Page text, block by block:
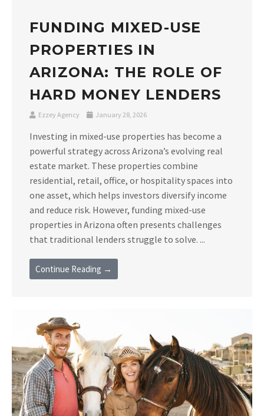
FUNDING MIXED-USE
PROPERTIES IN
ARIZONA: THE ROLE OF
HARD MONEY LENDERS
Ezzey Agency January 28, 2026
Investing in mixed-use properties has become a
powerful strategy across Arizona’s evolving real
estate market. These properties combine
residential, retail, office, or hospitality spaces into
one asset, which helps investors diversify income
and reduce risk. However, funding mixed-use
properties in Arizona often presents challenges
that traditional lenders struggle to solve. ...
Continue Reading →